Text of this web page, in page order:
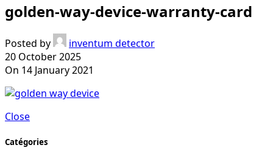
golden-way-device-warranty-card
Posted by
inventum detector
20 October 2025
On 14 January 2021
Close
Catégories